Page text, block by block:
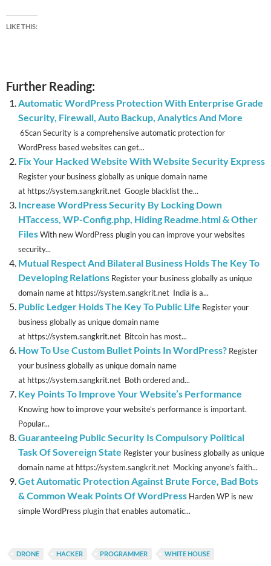
LIKE THIS:
Further Reading:
Automatic WordPress Protection With Enterprise Grade
Security, Firewall, Auto Backup, Analytics And More
6Scan Security is a comprehensive automatic protection for
WordPress based websites can get...
Fix Your Hacked Website With Website Security Express
Register your business globally as unique domain name
at https://system.sangkrit.net Google blacklist the...
Increase WordPress Security By Locking Down
HTaccess, WP-Config.php, Hiding Readme.html & Other
FilesWith new WordPress plugin you can improve your websites
security...
Mutual Respect And Bilateral Business Holds The Key To
Developing Relations Register your business globally as unique
domain name at https://system.sangkrit.net India is a...
Public Ledger Holds The Key To Public Life Register your
business globally as unique domain name
at https://system.sangkrit.net Bitcoin has most...
How To Use Custom Bullet Points In WordPress? Register
your business globally as unique domain name
at https://system.sangkrit.net Both ordered and...
Key Points To Improve Your Website’s Performance
Knowing how to improve your website’s performance is important.
Popular...
Guaranteeing Public Security Is Compulsory Political
Task Of Sovereign State Register your business globally as unique
domain name at https://system.sangkrit.net Mocking anyone’s faith...
Get Automatic Protection Against Brute Force, Bad Bots
& Common Weak Points Of WordPress Harden WP is new
simple WordPress plugin that enables automatic...
DRONE HACKER PROGRAMMER WHITE HOUSE